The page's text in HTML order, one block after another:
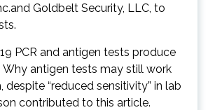
Goldbelt Security, LLC, to
PCR and antigen tests produce
Why antigen tests may still work
“reduced sensitivity” in lab
contributed to this article.